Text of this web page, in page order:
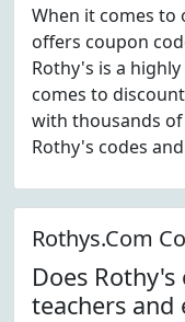
When it comes to
offers coupon
Rothy's is a
comes to
with thousands
Rothy's codes
Rothys.Com
Does
teachers and